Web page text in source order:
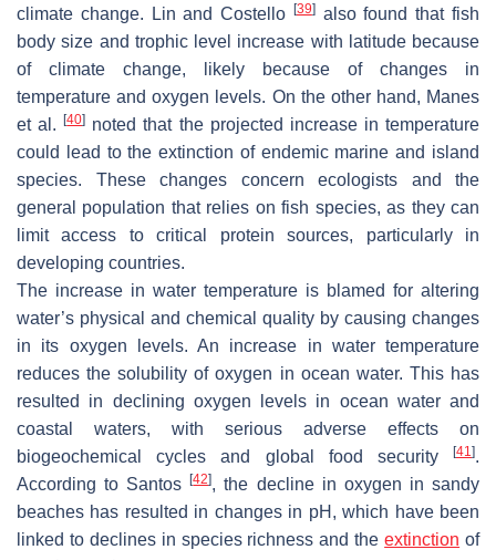
climate change. Lin and Costello
[39]also found that fish
body size and trophic level increase with latitude because
of climate change, likely because of changes in
temperature and oxygen levels. On the other hand, Manes
et al.[40] noted that the projected increase in temperature
could lead to the extinction of endemic marine and island
species. These changes concern ecologists and the
general population that relies on fish species, as they can
limit access to critical protein sources, particularly in
developing countries.
The increase in water temperature is blamed for altering
water’s physical and chemical quality by causing changes
in its oxygen levels. An increase in water temperature
reduces the solubility of oxygen in ocean water. This has
resulted in declining oxygen levels in ocean water and
coastal waters, with serious adverse effects on
biogeochemical cycles and global food security
[41].
According to Santos[42], the decline in oxygen in sandy
beaches has resulted in changes in pH, which have been
linked to declines in species richness and theextinction of